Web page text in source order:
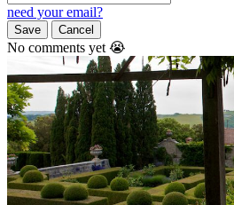
need your email?
Save Cancel
No comments yet 😭